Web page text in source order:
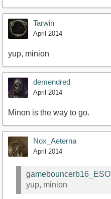
Tarwin
April 2014
yup, minion
demendred
April 2014
Minon is the way to go.
Nox_Aeterna
April 2014
gamebouncerb16_ESO
yup, minion